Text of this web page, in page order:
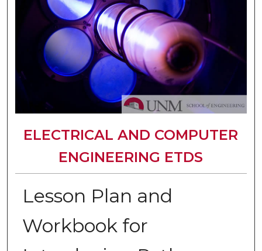
ELECTRICAL AND COMPUTER
ENGINEERING ETDS
Lesson Plan and
Workbook for